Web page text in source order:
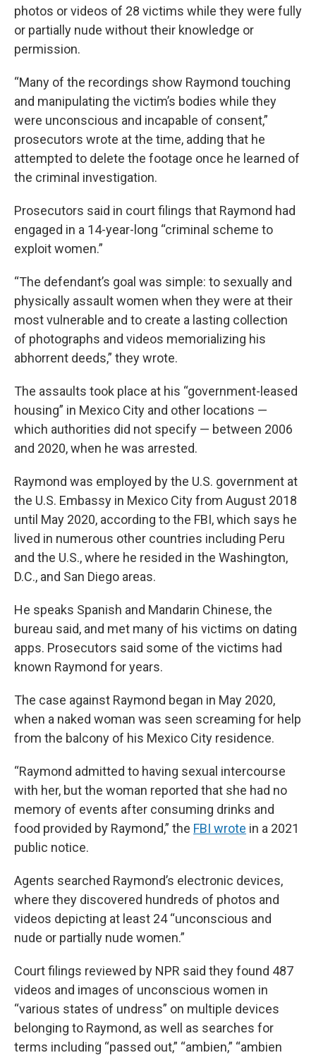
photos or videos of 28 victims while they were fully
or partially nude without their knowledge or
permission.
“Many of the recordings show Raymond touching
and manipulating the victim’s bodies while they
were unconscious and incapable of consent,”
prosecutors wrote at the time, adding that he
attempted to delete the footage once he learned of
the criminal investigation.
Prosecutors said in court filings that Raymond had
engaged in a 14-year-long “criminal scheme to
exploit women.”
“The defendant’s goal was simple: to sexually and
physically assault women when they were at their
most vulnerable and to create a lasting collection
of photographs and videos memorializing his
abhorrent deeds,” they wrote.
The assaults took place at his “government-leased
housing” in Mexico City and other locations —
which authorities did not specify — between 2006
and 2020, when he was arrested.
Raymond was employed by the U.S. government at
the U.S. Embassy in Mexico City from August 2018
until May 2020, according to the FBI, which says he
lived in numerous other countries including Peru
and the U.S., where he resided in the Washington,
D.C., and San Diego areas.
He speaks Spanish and Mandarin Chinese, the
bureau said, and met many of his victims on dating
apps. Prosecutors said some of the victims had
known Raymond for years.
The case against Raymond began in May 2020,
when a naked woman was seen screaming for help
from the balcony of his Mexico City residence.
“Raymond admitted to having sexual intercourse
with her, but the woman reported that she had no
memory of events after consuming drinks and
food provided by Raymond,” the FBI wrote in a 2021
public notice.
Agents searched Raymond’s electronic devices,
where they discovered hundreds of photos and
videos depicting at least 24 “unconscious and
nude or partially nude women.”
Court filings reviewed by NPR said they found 487
videos and images of unconscious women in
“various states of undress” on multiple devices
belonging to Raymond, as well as searches for
terms including “passed out,” “ambien,” “ambien